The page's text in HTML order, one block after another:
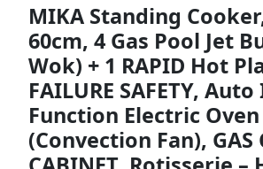
MIKA Standing
60cm, 4 Gas Pool Jet
Wok) + 1 RAPID Hot
FAILURE SAFETY, Auto
Function Electric Oven
(Convection Fan), GAS